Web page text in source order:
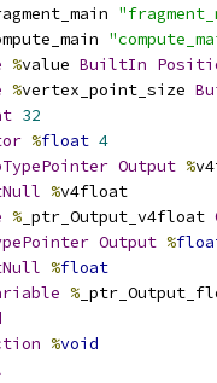
%value BuiltIn
%vertex_point_size
32
%float 4
Output %
%v4float
% _ptr_Output_v4float
Output %
%float
%
%void